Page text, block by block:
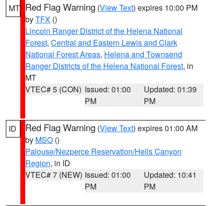
MT Red Flag Warning (View Text) expires 10:00 PM
byTFX ()
Lincoln Ranger District of the Helena National
Forest, Central and Eastern Lewis and Clark
National Forest Areas, Helena and Townsend
Ranger Districts of the Helena National Forest, in
MT
VTEC# 5 (CON) Issued: 01:00
PM
Updated: 01:39
PM
ID Red Flag Warning (View Text) expires 01:00 AM
by MSO ()
Palouse/Nezperce Reservation/Hells Canyon
Region, in ID
VTEC# 7 (NEW) Issued: 01:00
PM
Updated: 10:41
PM